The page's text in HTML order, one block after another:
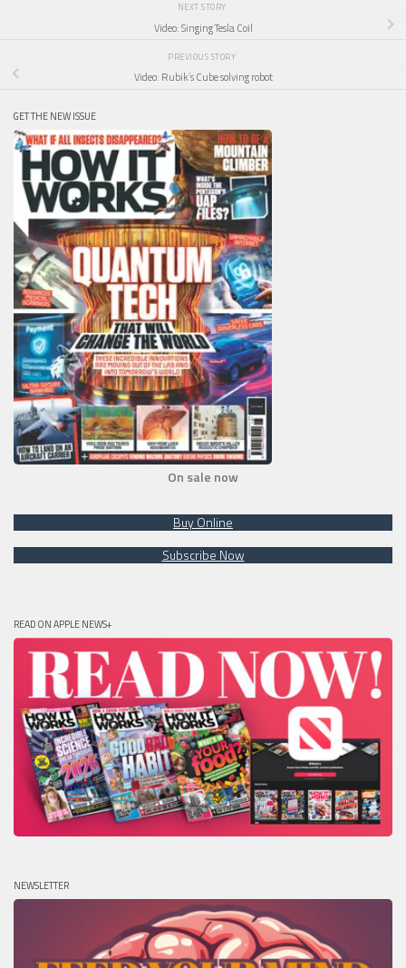
NEXT STORY
Video: Singing Tesla Coil
PREVIOUS STORY
Video: Rubik’s Cube solving robot
GET THE NEW ISSUE
On sale now
Buy Online
Subscribe Now
READ ON APPLE NEWS+
NEWSLETTER